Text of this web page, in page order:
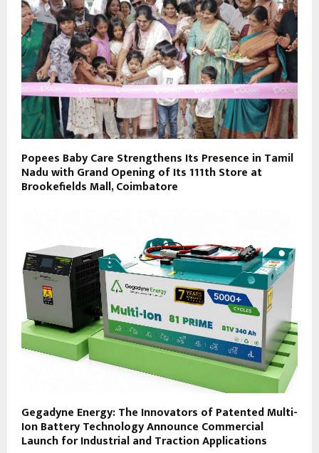
Popees Baby Care Strengthens Its Presence in Tamil
Nadu with Grand Opening of Its 111th Store at
Brookefields Mall, Coimbatore
Gegadyne Energy: The Innovators of Patented Multi-
Ion Battery Technology Announce Commercial
Launch for Industrial and Traction Applications